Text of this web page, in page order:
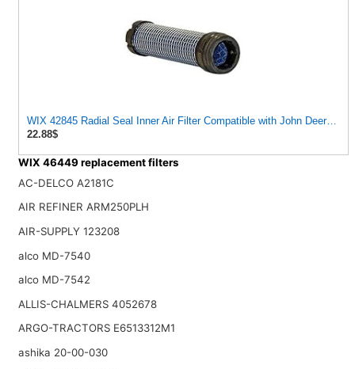
WIX 42845 Radial Seal Inner Air Filter Compatible with John Deere,
22.88$
WIX 46449 replacement filters
AC-DELCO A2181C
AIR REFINER ARM250PLH
AIR-SUPPLY 123208
alco MD-7540
alco MD-7542
ALLIS-CHALMERS 4052678
ARGO-TRACTORS E6513312M1
ashika 20-00-030